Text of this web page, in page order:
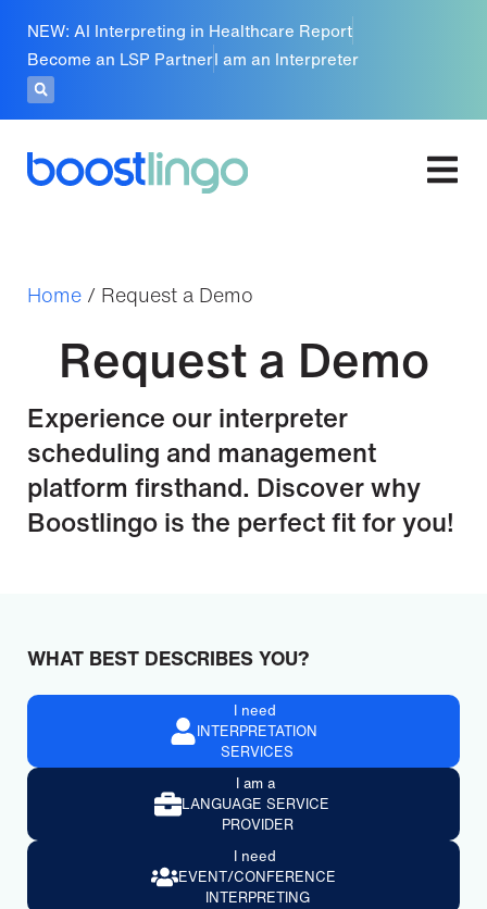
NEW: AI Interpreting in Healthcare Report
Become an LSP PartnerI am an Interpreter
Home / Request a Demo
Request a Demo
Experience our interpreter
scheduling and management
platform firsthand. Discover why
Boostlingo is the perfect fit for you!
WHAT BEST DESCRIBES YOU?
I need
INTERPRETATION
SERVICES
I am a
LANGUAGE SERVICE
PROVIDER
I need
EVENT/CONFERENCE
INTERPRETING